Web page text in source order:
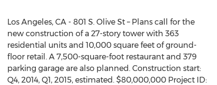
Los Angeles, CA - 801 S. Olive St – Plans call for the
new construction of a 27-story tower with 363
residential units and 10,000 square feet of ground-
floor retail. A 7,500-square-foot restaurant and 379
parking garage are also planned. Construction start:
Q4, 2014, Q1, 2015, estimated. $80,000,000 Project ID: